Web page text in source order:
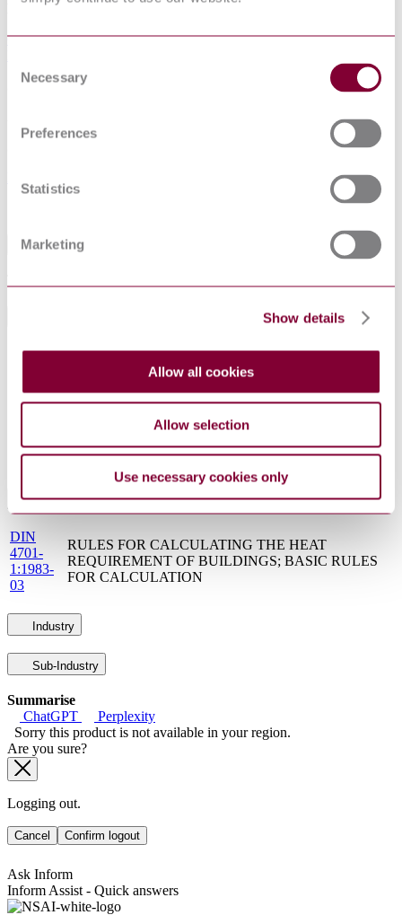
Selection
Necessary
Preferences
Statistics
Marketing
Show details
Allow all cookies
Allow selection
Use necessary cookies only
Publisher
German Institute for Standardisation (Deutsches Institut für
Superseded date
Abstract
DocumentType Standard
German Institute for Standardisation (Deutsches
Institut für Normung)
SupersededBy DIN 4703-1:1999-12
Standards Referenced By This Book
DIN
4701-
1:1983-
03
RULES FOR CALCULATING THE HEAT
REQUIREMENT OF BUILDINGS; BASIC RULES
FOR CALCULATION
Industry
Sub-Industry
Summarise
ChatGPT
Perplexity
Sorry this product is not available in your region.
Are you sure?
Logging out.
Cancel Confirm logout
Ask Inform
Inform Assist - Quick answers